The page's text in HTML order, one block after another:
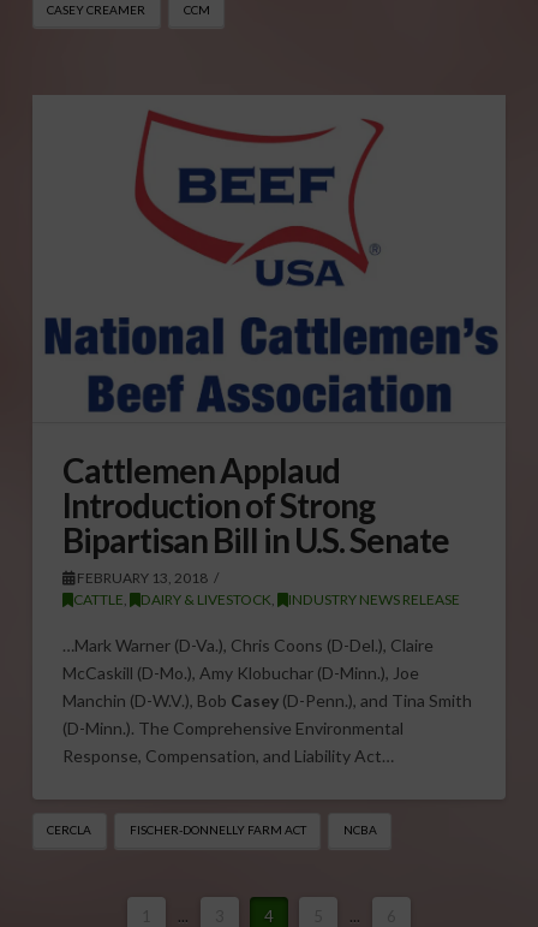
CASEY CREAMER CCM
Cattlemen Applaud
Introduction of Strong
Bipartisan Bill in U.S. Senate
FEBRUARY 13, 2018
CATTLE
DAIRY & LIVESTOCK INDUSTRY NEWS RELEASE
…Mark Warner (D-Va.), Chris Coons (D-Del.), Claire
McCaskill (D-Mo.), Amy Klobuchar (D-Minn.), Joe
Manchin (D-W.V.), Bob Casey(D-Penn.), and Tina Smith
(D-Minn.). The Comprehensive Environmental
Response, Compensation, and Liability Act…
CERCLA FISCHER-DONNELLY FARM ACT NCBA
... 4 ...